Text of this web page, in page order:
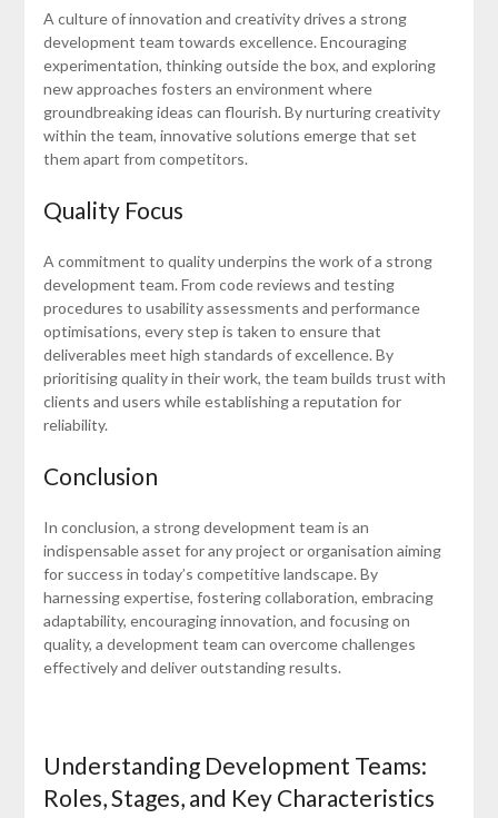
A culture of innovation and creativity drives a strong
development team towards excellence. Encouraging
experimentation, thinking outside the box, and exploring
new approaches fosters an environment where
groundbreaking ideas can flourish. By nurturing creativity
within the team, innovative solutions emerge that set
them apart from competitors.
Quality Focus
A commitment to quality underpins the work of a strong
development team. From code reviews and testing
procedures to usability assessments and performance
optimisations, every step is taken to ensure that
deliverables meet high standards of excellence. By
prioritising quality in their work, the team builds trust with
clients and users while establishing a reputation for
reliability.
Conclusion
In conclusion, a strong development team is an
indispensable asset for any project or organisation aiming
for success in today’s competitive landscape. By
harnessing expertise, fostering collaboration, embracing
adaptability, encouraging innovation, and focusing on
quality, a development team can overcome challenges
effectively and deliver outstanding results.
Understanding Development Teams:
Roles, Stages, and Key Characteristics